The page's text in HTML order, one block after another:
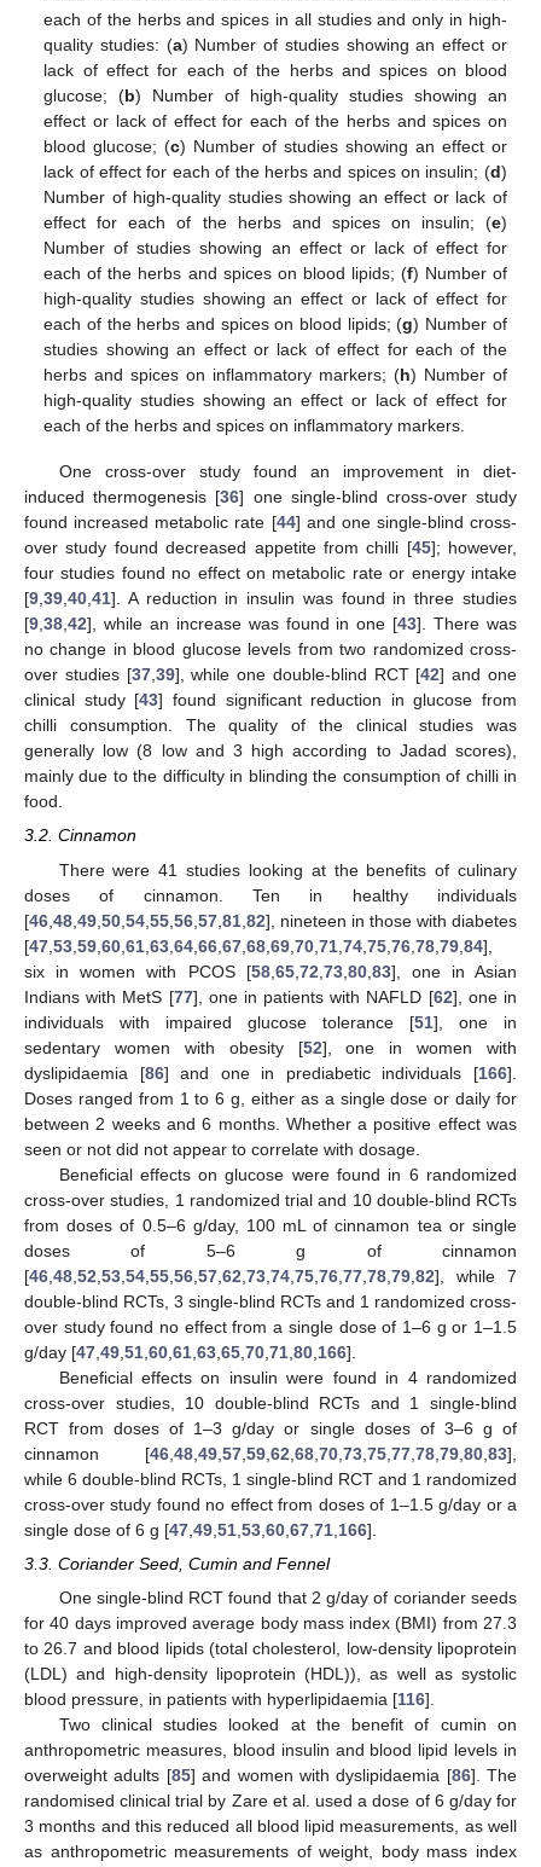
each of the herbs and spices in all studies and only in high-
quality studies: (a) Number of studies showing an effect or
lack of effect for each of the herbs and spices on blood
glucose; (b) Number of high-quality studies showing an
effect or lack of effect for each of the herbs and spices on
blood glucose; (c) Number of studies showing an effect or
lack of effect for each of the herbs and spices on insulin; (d)
Number of high-quality studies showing an effect or lack of
effect for each of the herbs and spices on insulin; (e)
Number of studies showing an effect or lack of effect for
each of the herbs and spices on blood lipids; (f) Number of
high-quality studies showing an effect or lack of effect for
each of the herbs and spices on blood lipids; (g) Number of
studies showing an effect or lack of effect for each of the
herbs and spices on inflammatory markers; (h) Number of
high-quality studies showing an effect or lack of effect for
each of the herbs and spices on inflammatory markers.
One cross-over study found an improvement in diet-
induced thermogenesis [36] one single-blind cross-over study
found increased metabolic rate [44] and one single-blind cross-
over study found decreased appetite from chilli [45]; however,
four studies found no effect on metabolic rate or energy intake
[9,39,40,41]. A reduction in insulin was found in three studies
[9,38,42], while an increase was found in one [43]. There was
no change in blood glucose levels from two randomized cross-
over studies [37,39], while one double-blind RCT [42] and one
clinical study [43] found significant reduction in glucose from
chilli consumption. The quality of the clinical studies was
generally low (8 low and 3 high according to Jadad scores),
mainly due to the difficulty in blinding the consumption of chilli in
food.
3.2. Cinnamon
There were 41 studies looking at the benefits of culinary
doses of cinnamon. Ten in healthy individuals
[46 48 49 50 54 55 56 57 81 82], nineteen in those with diabetes
[47 53 59 60 61 63 64 66 67 68 69 70 71 74 75 76 78 79 84],
six in women with PCOS [58, 65, 72 73, 80, 83], one in Asian
Indians with MetS [77], one in patients with NAFLD [62], one in
individuals with impaired glucose tolerance [51], one in
sedentary women with obesity [52], one in women with
dyslipidaemia [86] and one in prediabetic individuals [166].
Doses ranged from 1 to 6 g, either as a single dose or daily for
between 2 weeks and 6 months. Whether a positive effect was
seen or not did not appear to correlate with dosage.
Beneficial effects on glucose were found in 6 randomized
cross-over studies, 1 randomized trial and 10 double-blind RCTs
from doses of 0.5–6 g/day, 100 mL of cinnamon tea or single
doses of 5–6 g of cinnamon
[46 48 52 53 54 55 56 57 62 73 74 75 76 77 78 79 82], while 7
double-blind RCTs, 3 single-blind RCTs and 1 randomized cross-
over study found no effect from a single dose of 1–6 g or 1–1.5
g/day [47 49 51 60 61 63 65 70 71 80 166].
Beneficial effects on insulin were found in 4 randomized
cross-over studies, 10 double-blind RCTs and 1 single-blind
RCT from doses of 1–3 g/day or single doses of 3–6 g of
cinnamon [46 48 49 57 59 62 68 70 73 75 77 78 79 80 83],
while 6 double-blind RCTs, 1 single-blind RCT and 1 randomized
cross-over study found no effect from doses of 1–1.5 g/day or a
single dose of 6 g [47 49 51 53 60 67 71 166].
3.3. Coriander Seed, Cumin and Fennel
One single-blind RCT found that 2 g/day of coriander seeds
for 40 days improved average body mass index (BMI) from 27.3
to 26.7 and blood lipids (total cholesterol, low-density lipoprotein
(LDL) and high-density lipoprotein (HDL)), as well as systolic
blood pressure, in patients with hyperlipidaemia [116].
Two clinical studies looked at the benefit of cumin on
anthropometric measures, blood insulin and blood lipid levels in
overweight adults [85] and women with dyslipidaemia [86]. The
randomised clinical trial by Zare et al. used a dose of 6 g/day for
3 months and this reduced all blood lipid measurements, as well
as anthropometric measurements of weight, body mass index